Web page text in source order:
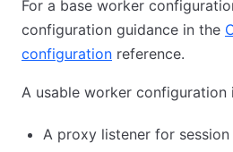
For a base worker
configuration guidance in the
configuration reference.
A usable worker configuration
A proxy listener for